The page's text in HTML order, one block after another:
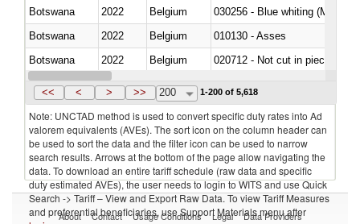
Botswana
2022 Belgium
030256 - Blue whiting
Botswana
2022 Belgium
010130 - Asses
Botswana
2022 Belgium
020712 - Not cut in pieces,
Botswana
2022 Belgium
<< < > >> 200 1-200 of 5,618
Note: UNCTAD method is used to convert specific duty rates into Ad
valorem equivalents (AVEs). The sort icon on the column header can
be used to sort the data and the filter icon can be used to narrow
search results. Arrows at the bottom of the page allow navigating the
data. To download an entire tariff schedule (raw data and specific
duty estimated AVEs), the user needs to login to WITS and use Quick
Search -> Tariff – View and Export Raw Data. To view Tariff Measures
and preferential beneficiaries, use Support Materials menu after
About Contact Usage Conditions Legal Data Providers